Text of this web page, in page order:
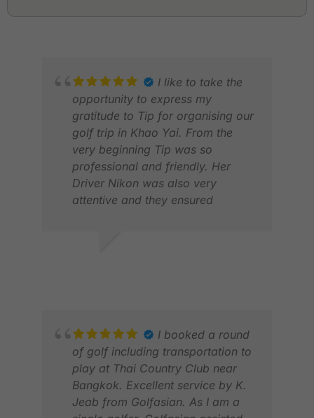
I like to take the
opportunity to express my
gratitude to Tip for organising our
golf trip in Khao Yai. From the
very beginning Tip was so
professional and friendly. Her
Driver Nikon was also very
attentive and they ensured
I booked a round
of golf including transportation to
play at Thai Country Club near
Bangkok. Excellent service by K.
Jeab from Golfasian. As I am a